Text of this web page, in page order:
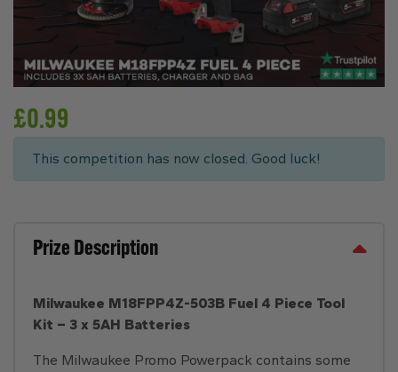
£0.99
This competition has now closed. Good luck!
Prize Description
Milwaukee M18FPP4Z-503B Fuel 4 Piece Tool
Kit – 3 x 5AH Batteries
The Milwaukee Promo Powerpack contains some